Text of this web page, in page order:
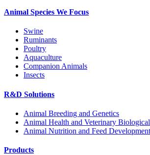
Animal Species We Focus
Swine
Ruminants
Poultry
Aquaculture
Companion Animals
Insects
R&D Solutions
Animal Breeding and Genetics
Animal Health and Veterinary
Animal Nutrition and Feed Development
Products